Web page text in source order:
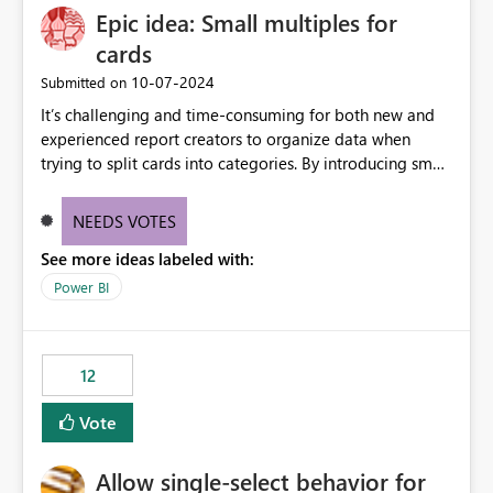
Epic idea: Small multiples for
cards
Submitted on ‎10-07-2024
It’s challenging and time-consuming for both new and
experienced report creators to organize data when
trying to split cards into categories. By introducing small
creators to intuitively categorize data, especially if they
NEEDS VOTES
See more ideas labeled with:
Power BI
12
Vote
Allow single-select behavior for